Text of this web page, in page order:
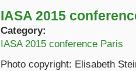
IASA 2015
Category:
IASA 2015 conference Paris
Photo copyright: Elisabeth